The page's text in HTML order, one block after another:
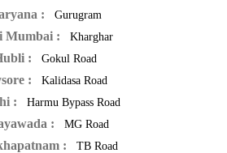
: Gurugram
Mumbai : Kharghar
: Gokul Road
: Kalidasa Road
: Harmu Bypass Road
: MG Road
: TB Road